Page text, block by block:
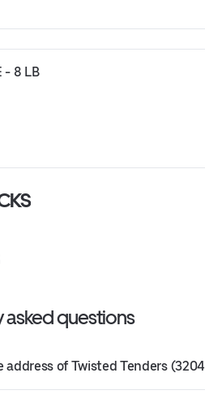
- 8 LB
asked questions
address of Twisted Tenders